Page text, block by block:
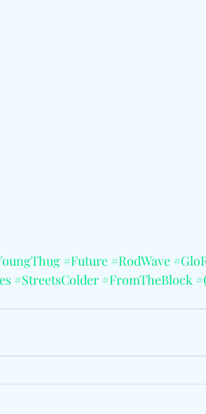
#Future #RodWave
#StreetsColder #FromTheBlock